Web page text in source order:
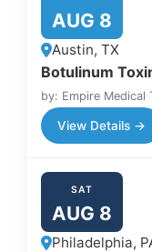
AUG 8
Austin, TX
Botulinum
by: Empire Medical
View Details →
SAT
AUG 8
Philadelphia,